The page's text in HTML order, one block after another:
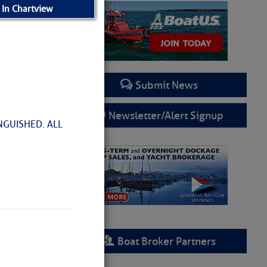
Chartview
ALL
Submit News
Newsletter/Alert Signup
Boat Broker Partners